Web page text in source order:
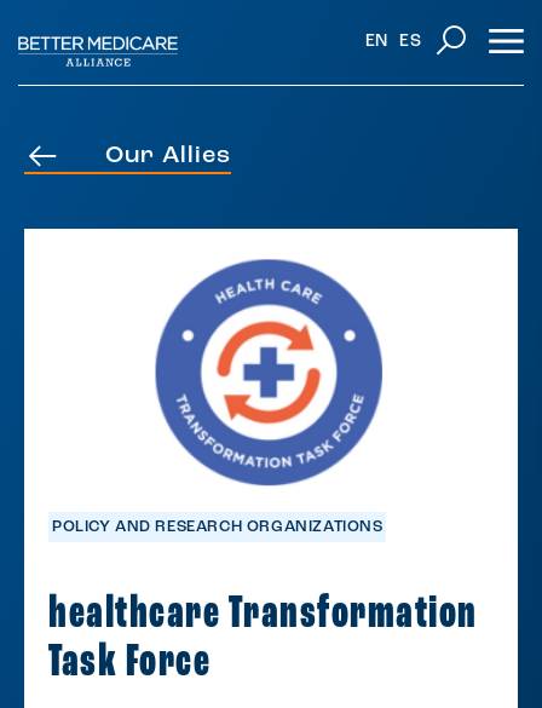
EN ES
Our Allies
POLICY AND RESEARCH ORGANIZATIONS
healthcare Transformation
Task Force